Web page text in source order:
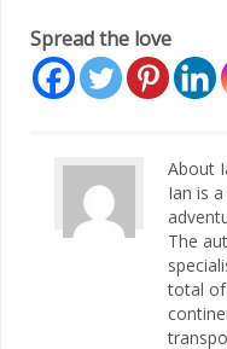
Spread the love
About
Ian is
The
total of